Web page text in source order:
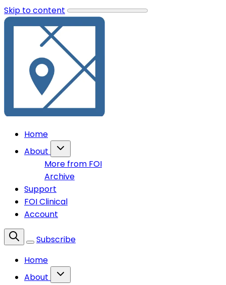
Skip to content
Home
About
More from FOI
Archive
Support
FOI Clinical
Account
Subscribe
Home
About